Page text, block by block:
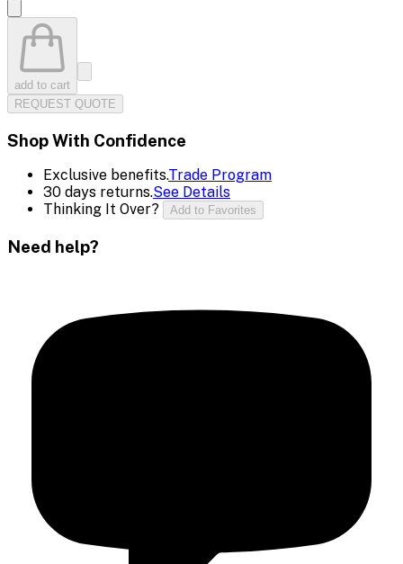
add to cart
REQUEST QUOTE
Shop With Confidence
Exclusive benefits.Trade Program
30 days returns.See Details
Thinking It Over?
Add to Favorites
Need help?